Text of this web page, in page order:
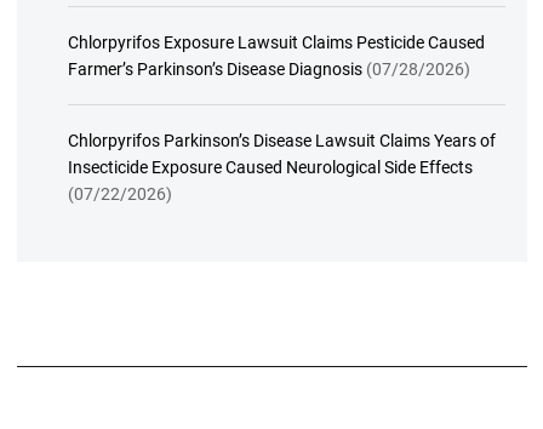
Chlorpyrifos Exposure Lawsuit Claims Pesticide Caused
Farmer’s Parkinson’s Disease Diagnosis (07/28/2026)
Chlorpyrifos Parkinson’s Disease Lawsuit Claims Years of
Insecticide Exposure Caused Neurological Side Effects
(07/22/2026)